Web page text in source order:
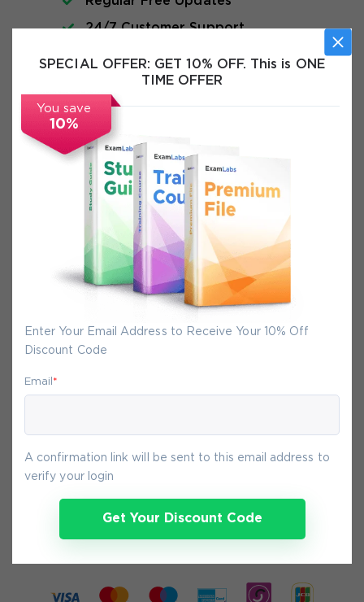
SPECIAL OFFER: GET 10% OFF. This is ONE
TIME OFFER
You save
10%
Enter Your Email Address to Receive Your 10% Off
Discount Code
Email *
A confirmation link will be sent to this email address to
verify your login
Get Your Discount Code
24/7 Customer Support
Exam Info
FAQs
Secure Experience
We promise you a safe checkout
We provide secure shopping experience
backed by High Security SSL from
McAfee, so you are guaranteed that any
payment.
8-Aug